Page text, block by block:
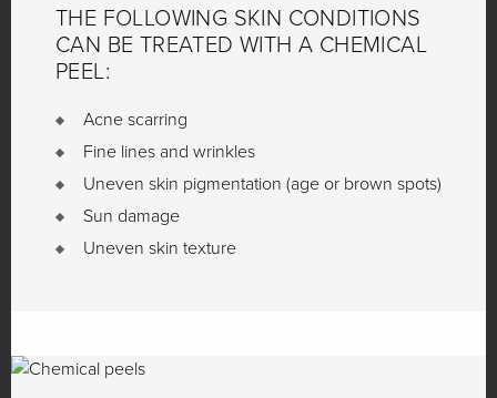
THE FOLLOWING SKIN CONDITIONS
CAN BE TREATED WITH A CHEMICAL
PEEL:
Acne scarring
Fine lines and wrinkles
Uneven skin pigmentation (age or brown spots)
Sun damage
Uneven skin texture